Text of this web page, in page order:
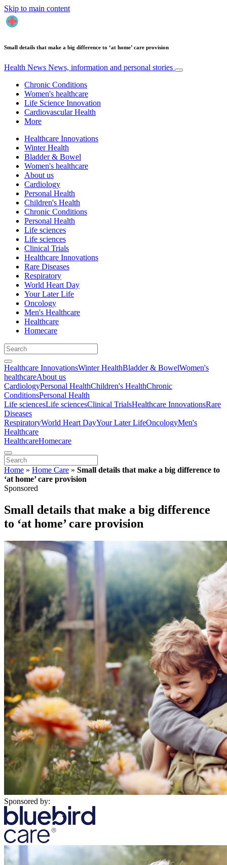
Skip to main content
Small details that make a big difference to ‘at home’ care provision
Health News News, information and personal stories
Chronic Conditions
Women's healthcare
Life Science Innovation
Cardiovascular Health
More
Healthcare Innovations
Winter Health
Bladder & Bowel
Women's healthcare
About us
Cardiology
Personal Health
Children's Health
Chronic Conditions
Personal Health
Life sciences
Life sciences
Clinical Trials
Healthcare Innovations
Rare Diseases
Respiratory
World Heart Day
Your Later Life
Oncology
Men's Healthcare
Healthcare
Homecare
Healthcare InnovationsWinter HealthBladder & BowelWomen's
healthcareAbout us
CardiologyPersonal HealthChildren's HealthChronic
ConditionsPersonal Health
Life sciencesLife sciencesClinical TrialsHealthcare InnovationsRare
Diseases
RespiratoryWorld Heart DayYour Later LifeOncologyMen's
Healthcare
HealthcareHomecare
Home » Home Care » Small details that make a big difference to
‘at home’ care provision
Sponsored
Small details that make a big difference
to ‘at home’ care provision
Sponsored by: